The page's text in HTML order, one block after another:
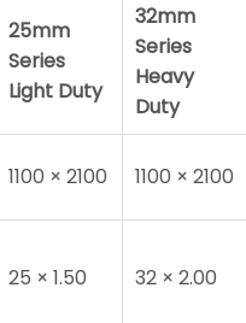
25mm
Series
Light Duty
32mm
Series
Heavy
Duty
1100 × 2100 1100 × 2100
25 × 1.50 32 × 2.00